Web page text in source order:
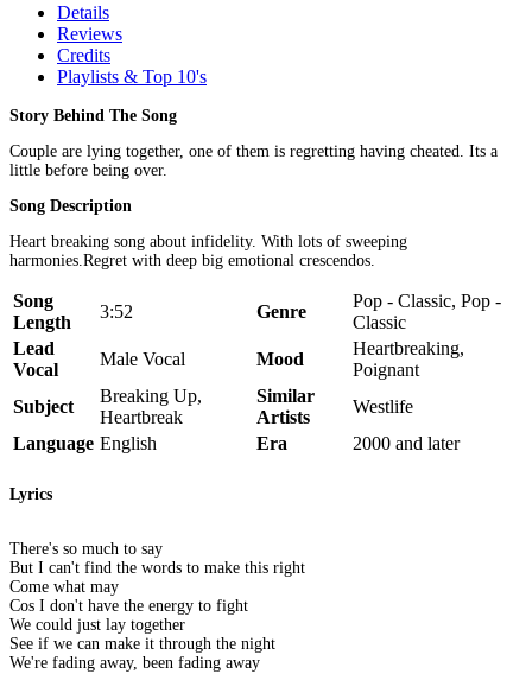
Details
Reviews
Credits
Playlists & Top 10's
Story Behind The Song
Couple are lying together, one of them is regretting having cheated. Its a
little before being over.
Song Description
Heart breaking song about infidelity. With lots of sweeping
harmonies.Regret with deep big emotional crescendos.
Song
Length
3:52 Genre
Pop - Classic, Pop -
Classic
Lead
Vocal
Male Vocal Mood
Heartbreaking,
Poignant
Subject
Breaking Up,
Heartbreak
Similar
Artists
Westlife
Language English Era 2000 and later
Lyrics
There's so much to say
But I can't find the words to make this right
Come what may
Cos I don't have the energy to fight
We could just lay together
See if we can make it through the night
We're fading away, been fading away